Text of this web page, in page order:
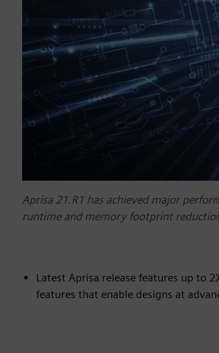
Aprisa 21.R1 has achieved major
runtime and memory footprint
Latest Aprisa release features up to
features that enable designs at